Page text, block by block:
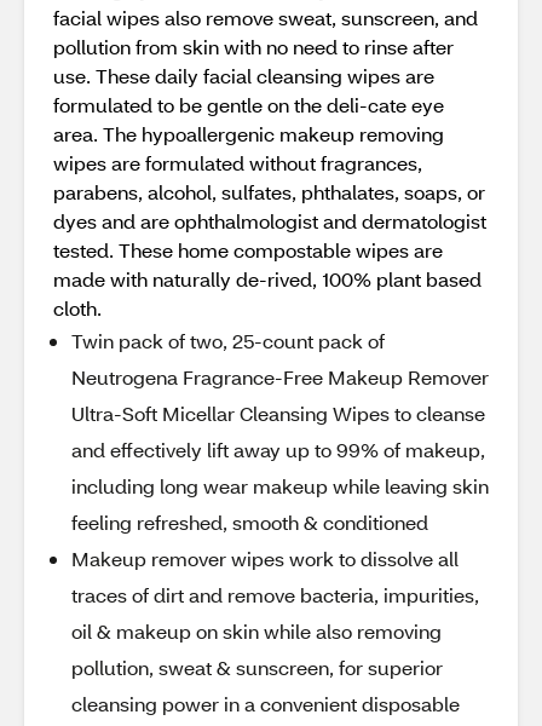
facial wipes also remove sweat, sunscreen, and
pollution from skin with no need to rinse after
use. These daily facial cleansing wipes are
formulated to be gentle on the deli-cate eye
area. The hypoallergenic makeup removing
wipes are formulated without fragrances,
parabens, alcohol, sulfates, phthalates, soaps, or
dyes and are ophthalmologist and dermatologist
tested. These home compostable wipes are
made with naturally de-rived, 100% plant based
cloth.
Twin pack of two, 25-count pack of
Neutrogena Fragrance-Free Makeup Remover
Ultra-Soft Micellar Cleansing Wipes to cleanse
and effectively lift away up to 99% of makeup,
including long wear makeup while leaving skin
feeling refreshed, smooth & conditioned
Makeup remover wipes work to dissolve all
traces of dirt and remove bacteria, impurities,
oil & makeup on skin while also removing
pollution, sweat & sunscreen, for superior
cleansing power in a convenient disposable